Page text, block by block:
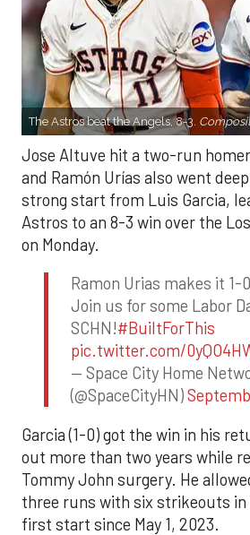
The Astros beat the Angels, 8-3.
Jose Altuve hit a two-run homer
and Ramón Urías also went
strong start from Luis Garcia,
Astros to an 8-3 win over the
on Monday.
Ramon Urias makes it 1-
Join us for some Labor
SCHN!#BuiltForThis
pic.twitter.com/
— Space City Home
(@SpaceCityHN)
Garcia (1-0) got the win in his
out more than two years while
Tommy John surgery. He
three runs with six strikeouts in
first start since May 1, 2023.